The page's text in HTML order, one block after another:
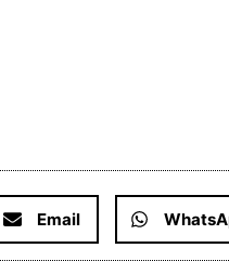
Email